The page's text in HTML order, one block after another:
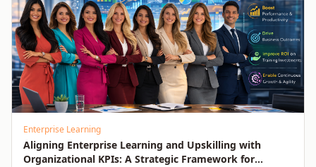
Enterprise Learning
Aligning Enterprise Learning and Upskilling with
Organizational KPIs: A Strategic Framework for